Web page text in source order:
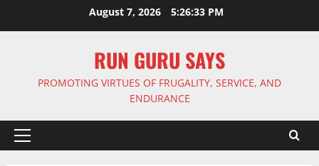
August 7, 2026 5:26:34 PM
RUN GURU SAYS
PROMOTING VIRTUES OF FRUGALITY, SERVICE, AND
ENDURANCE
Primary